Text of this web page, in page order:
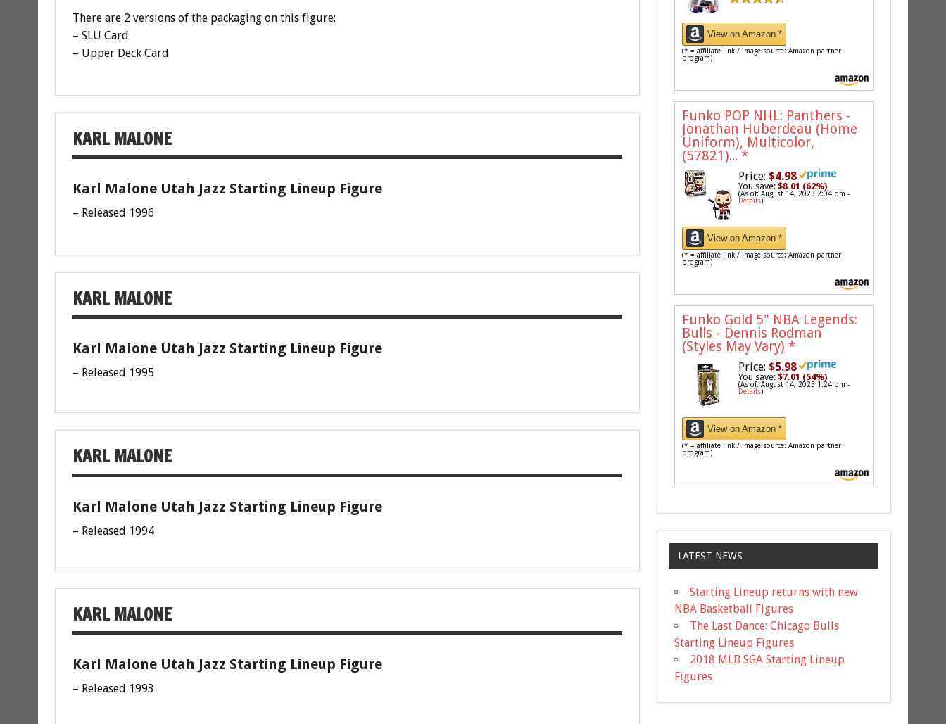
There are 2 versions of the packaging on this figure:
– SLU Card
– Upper Deck Card
KARL MALONE
Karl Malone Utah Jazz Starting Lineup Figure
– Released 1996
KARL MALONE
Karl Malone Utah Jazz Starting Lineup Figure
– Released 1995
KARL MALONE
Karl Malone Utah Jazz Starting Lineup Figure
– Released 1994
KARL MALONE
Karl Malone Utah Jazz Starting Lineup Figure
– Released 1993
View on Amazon *
(* = affiliate link / image source: Amazon partner
program)
Funko POP NHL: Panthers -
Jonathan Huberdeau (Home
Uniform), Multicolor,
(57821)... *
Price: $4.98
You save:$8.01 (62%)
(As of: August 14, 2023 2:04 pm -
Details)
View on Amazon *
(* = affiliate link / image source: Amazon partner
program)
Funko Gold 5" NBA Legends:
Bulls - Dennis Rodman
(Styles May Vary) *
Price: $5.98
You save:$7.01 (54%)
(As of: August 14, 2023 1:24 pm -
Details)
View on Amazon *
(* = affiliate link / image source: Amazon partner
program)
LATEST NEWS
Starting Lineup returns with new
NBA Basketball Figures
The Last Dance: Chicago Bulls
Starting Lineup Figures
2018 MLB SGA Starting Lineup
Figures